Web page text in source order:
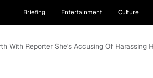
Briefing Entertainment Culture
With Reporter She's Accusing Of Harassing